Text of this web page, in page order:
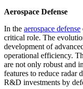
Aerospace Defense
In the aerospace defense
critical role. The
development of
operational efficiency.
are not only robust and
features to reduce radar
R&D investments by